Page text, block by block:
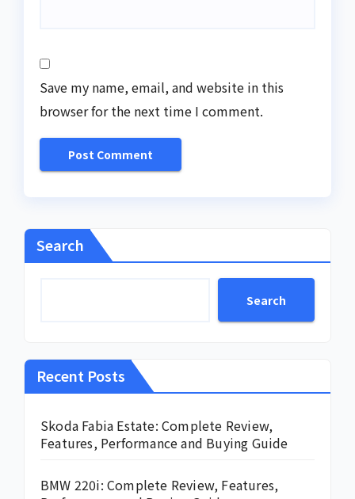
Save my name, email, and website in this
browser for the next time I comment.
Search
Search
Recent Posts
Skoda Fabia Estate: Complete Review,
Features, Performance and Buying Guide
BMW 220i: Complete Review, Features,